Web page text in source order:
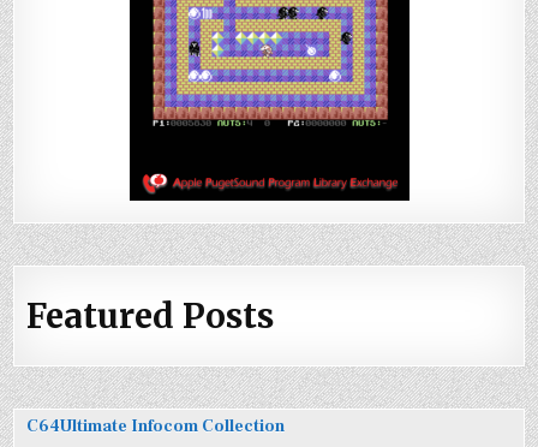
Featured Posts
C64Ultimate Infocom Collection